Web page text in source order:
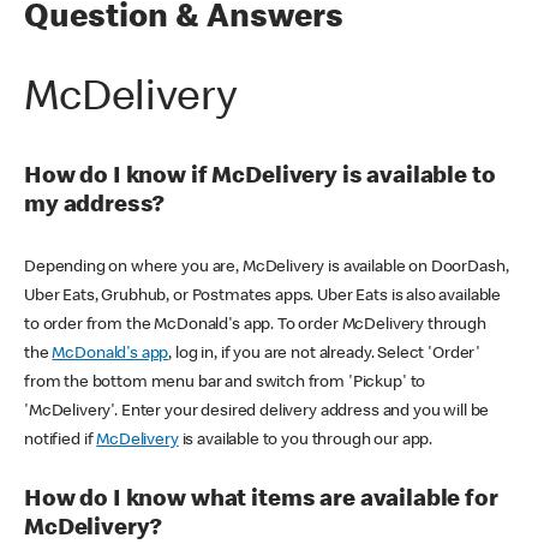
Question & Answers
McDelivery
How do I know if McDelivery is available to
my address?
Depending on where you are, McDelivery is available on DoorDash,
Uber Eats, Grubhub, or Postmates apps. Uber Eats is also available
to order from the McDonald's app. To order McDelivery through
theMcDonald's app, log in, if you are not already. Select 'Order'
from the bottom menu bar and switch from 'Pickup' to
'McDelivery'. Enter your desired delivery address and you will be
notified ifMcDeliveryis available to you through our app.
How do I know what items are available for
McDelivery?